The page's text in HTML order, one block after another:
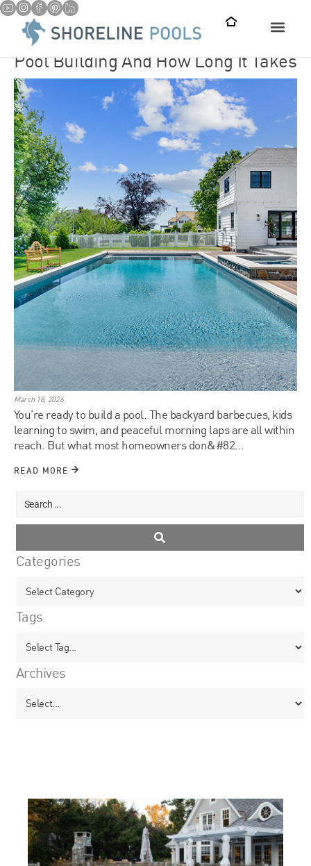
Pool Building And How Long It Takes
March 18, 2026
You’re ready to build a pool. The backyard barbecues, kids
learning to swim, and peaceful morning laps are all within
reach. But what most homeowners don&#82...
READ MORE
Categories
Tags
Archives